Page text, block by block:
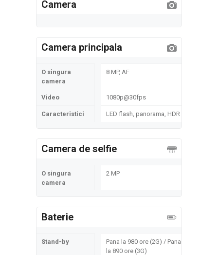
Camera
Camera principala
O singura
camera
8 MP, AF
Video 1080p@30fps
Caracteristici LED flash, panorama, HDR
Camera de selfie
O singura
camera
2 MP
Baterie
Stand-by
Pana la 980 ore (2G) / Pana
la 890 ore (3G)